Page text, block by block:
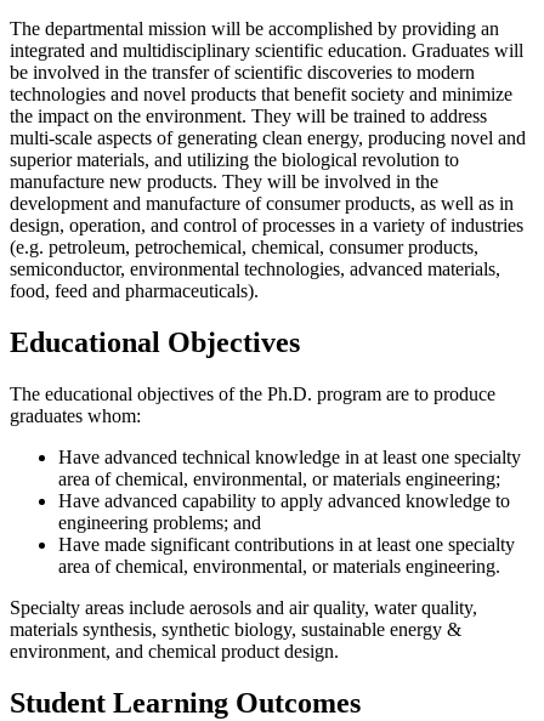
The departmental mission will be accomplished by providing an
integrated and multidisciplinary scientific education. Graduates will
be involved in the transfer of scientific discoveries to modern
technologies and novel products that benefit society and minimize
the impact on the environment. They will be trained to address
multi-scale aspects of generating clean energy, producing novel and
superior materials, and utilizing the biological revolution to
manufacture new products. They will be involved in the
development and manufacture of consumer products, as well as in
design, operation, and control of processes in a variety of industries
(e.g. petroleum, petrochemical, chemical, consumer products,
semiconductor, environmental technologies, advanced materials,
food, feed and pharmaceuticals).
Educational Objectives
The educational objectives of the Ph.D. program are to produce
graduates whom:
Have advanced technical knowledge in at least one specialty
area of chemical, environmental, or materials engineering;
Have advanced capability to apply advanced knowledge to
engineering problems; and
Have made significant contributions in at least one specialty
area of chemical, environmental, or materials engineering.
Specialty areas include aerosols and air quality, water quality,
materials synthesis, synthetic biology, sustainable energy &
environment, and chemical product design.
Student Learning Outcomes